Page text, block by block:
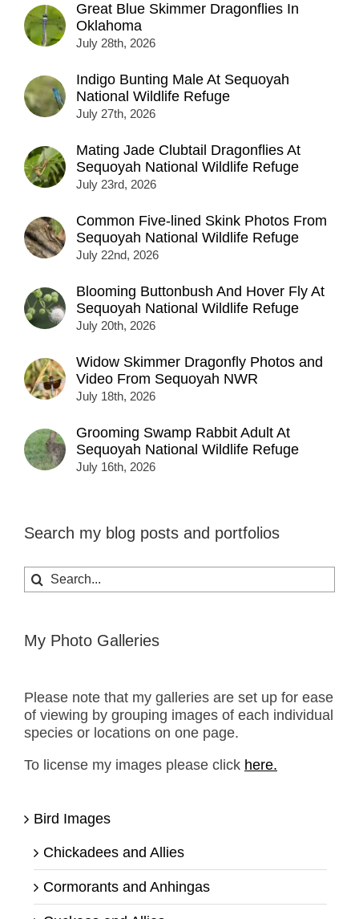
Great Blue Skimmer Dragonflies In
Oklahoma
July 28th, 2026
Indigo Bunting Male At Sequoyah
National Wildlife Refuge
July 27th, 2026
Mating Jade Clubtail Dragonflies At
Sequoyah National Wildlife Refuge
July 23rd, 2026
Common Five-lined Skink Photos From
Sequoyah National Wildlife Refuge
July 22nd, 2026
Blooming Buttonbush And Hover Fly At
Sequoyah National Wildlife Refuge
July 20th, 2026
Widow Skimmer Dragonfly Photos and
Video From Sequoyah NWR
July 18th, 2026
Grooming Swamp Rabbit Adult At
Sequoyah National Wildlife Refuge
July 16th, 2026
Search my blog posts and portfolios
Search
for:
My Photo Galleries
Please note that my galleries are set up for ease
of viewing by grouping images of each individual
species or locations on one page.
To license my images please click here.
Bird Images
Chickadees and Allies
Cormorants and Anhingas